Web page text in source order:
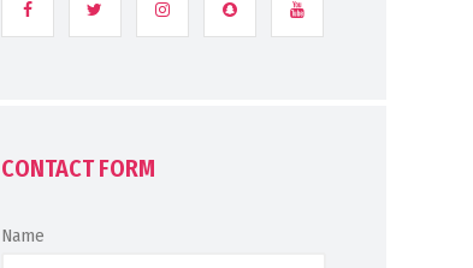
CONTACT FORM
Name